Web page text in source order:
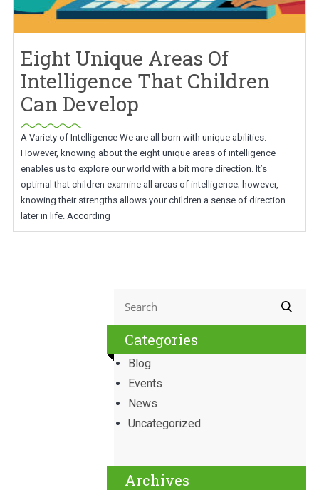
Eight Unique Areas Of
Intelligence That Children
Can Develop
A Variety of Intelligence We are all born with unique abilities.
However, knowing about the eight unique areas of intelligence
enables us to explore our world with a bit more direction. It’s
optimal that children examine all areas of intelligence; however,
knowing their strengths allows your children a sense of direction
later in life. According
Categories
Blog
Events
News
Uncategorized
Archives